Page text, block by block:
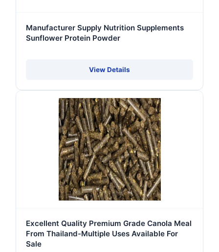
Manufacturer Supply Nutrition Supplements
Sunflower Protein Powder
View Details
Excellent Quality Premium Grade Canola Meal
From Thailand-Multiple Uses Available For
Sale